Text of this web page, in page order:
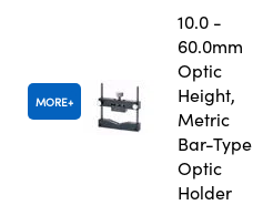
MORE
10.0 -
60.0mm
Optic
Height,
Metric
Bar-Type
Optic
Holder